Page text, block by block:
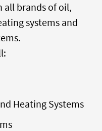
all brands of oil,
systems and
Heating Systems